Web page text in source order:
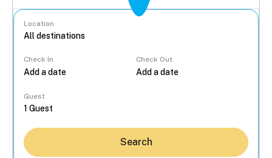
Location
Check In Check Out
Guest
Search